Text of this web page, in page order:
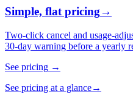
Simple, flat pricing→
Two-click cancel and usage-
30-day warning before a yearly
See pricing →
See pricing at a glance→